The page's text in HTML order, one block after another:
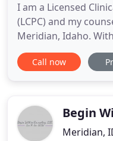
I am a Licensed
(LCPC) and my
Meridian, Idaho.
working in the
providing counseling
therapeutic style,
Call now
Begin
Meridian,